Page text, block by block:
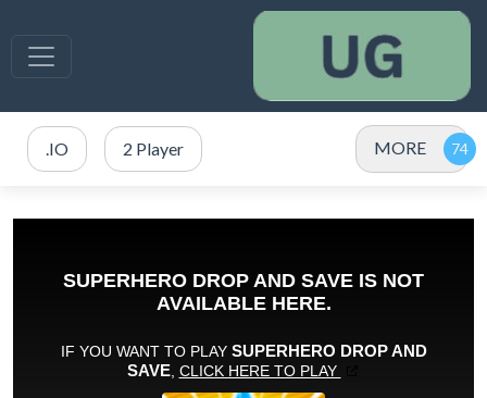
.IO 2 Player MORE